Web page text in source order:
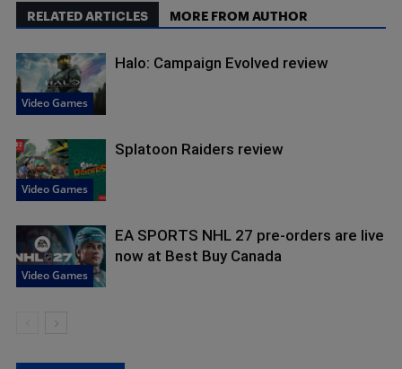
RELATED ARTICLES MORE FROM AUTHOR
Video Games
Halo: Campaign Evolved review
Video Games
Splatoon Raiders review
Video Games
EA SPORTS NHL 27 pre-orders are live
now at Best Buy Canada